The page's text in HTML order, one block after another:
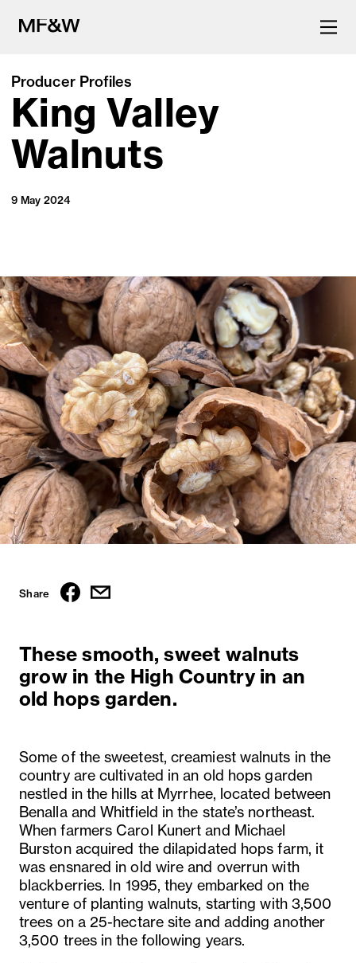
The latest in food and drink
culture.
Producer Profiles
King Valley
Walnuts
9 May 2024
Share
These smooth, sweet walnuts
grow in the High Country in an
old hops garden.
Some of the sweetest, creamiest walnuts in the
country are cultivated in an old hops garden
nestled in the hills at Myrrhee, located between
Benalla and Whitfield in the state’s northeast.
When farmers Carol Kunert and Michael
Burston acquired the dilapidated hops farm, it
was ensnared in old wire and overrun with
blackberries. In 1995, they embarked on the
venture of planting walnuts, starting with 3,500
trees on a 25-hectare site and adding another
3,500 trees in the following years.